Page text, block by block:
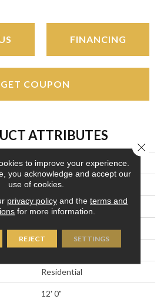
FINANCING
GET COUPON
ATTRIBUTES
Plaza Point
Beige
Aladdin Commercial
Tufted
Patterned Loop
Residential
12' 0"
to improve your experience.
you acknowledge and accept our
use of cookies.
privacy policyand the terms and
for more information.
REJECT SETTINGS
Close